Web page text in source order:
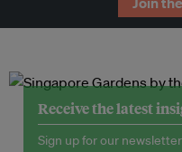
Receive the latest
Sign up for our